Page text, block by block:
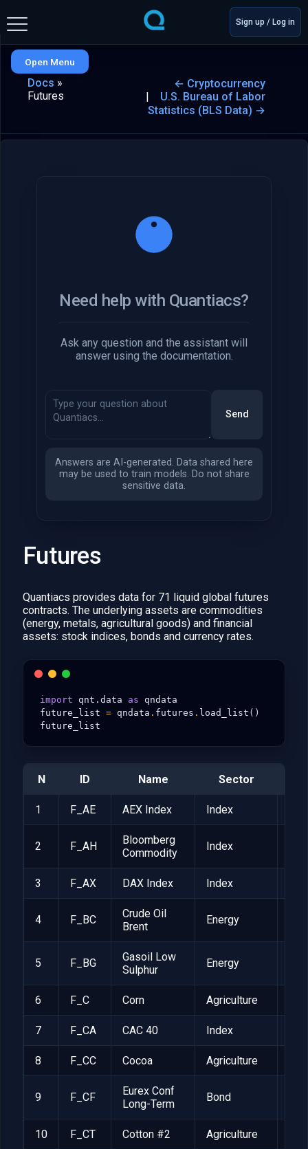
Sign up / Log in
Open Menu
Docs »
Futures
← Cryptocurrency
U.S. Bureau of Labor
Statistics (BLS Data) →
Need help with Quantiacs?
Ask any question and the assistant will
answer using the documentation.
Send
Answers are AI-generated. Data shared here
may be used to train models. Do not share
sensitive data.
Futures
Quantiacs provides data for 71 liquid global futures
contracts. The underlying assets are commodities
(energy, metals, agricultural goods) and financial
assets: stock indices, bonds and currency rates.
import qnt.data as
qndata
future_list = qndata . futures . load_list ()
future_list
N ID Name Sector
1 F_AE AEX Index Index
2 F_AH
Bloomberg
Commodity
Index
3 F_AX DAX Index Index
4 F_BC
Crude Oil
Brent
Energy
5 F_BG
Gasoil Low
Sulphur
Energy
6 F_C Corn Agriculture
7 F_CA CAC 40 Index
8 F_CC Cocoa Agriculture
9 F_CF
Eurex Conf
Long-Term
Bond
10 F_CT Cotton #2 Agriculture